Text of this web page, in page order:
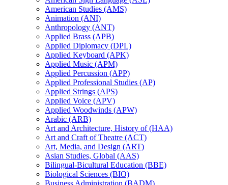
American Studies (AMS)
Animation (ANI)
Anthropology (ANT)
Applied Brass (APB)
Applied Diplomacy (DPL)
Applied Keyboard (APK)
Applied Music (APM)
Applied Percussion (APP)
Applied Professional Studies (AP)
Applied Strings (APS)
Applied Voice (APV)
Applied Woodwinds (APW)
Arabic (ARB)
Art and Architecture, History of (HAA)
Art and Craft of Theatre (ACT)
Art, Media, and Design (ART)
Asian Studies, Global (AAS)
Bilingual-​Bicultural Education (BBE)
Biological Sciences (BIO)
Business Administration (BADM)